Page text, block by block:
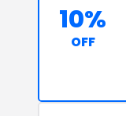
10%
OFF